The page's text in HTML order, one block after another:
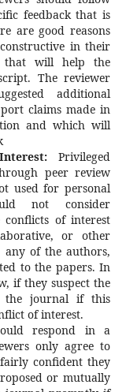
feedback that is
are good reasons
in their
that will help the
The reviewer
additional
claims made in
and which will
Privileged
peer review
used for personal
not consider
of interest
or other
any of the authors,
to the papers. In
if they suspect the
the journal if this
of interest.
respond in a
only agree to
confident they
or mutually